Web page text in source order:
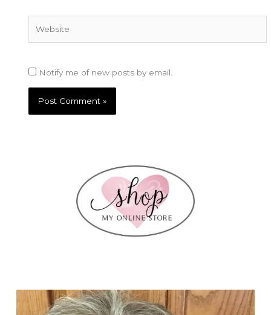
Notify me of new posts by email.